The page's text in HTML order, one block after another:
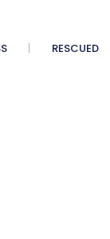
RESCUED